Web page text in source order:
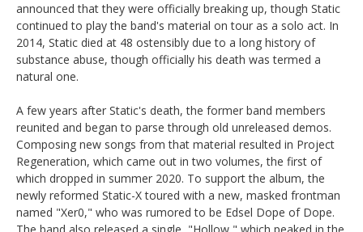
announced that they were officially breaking up, though Static
continued to play the band's material on tour as a solo act. In
2014, Static died at 48 ostensibly due to a long history of
substance abuse, though officially his death was termed a
natural one.
A few years after Static's death, the former band members
reunited and began to parse through old unreleased demos.
Composing new songs from that material resulted in Project
Regeneration, which came out in two volumes, the first of
which dropped in summer 2020. To support the album, the
newly reformed Static-X toured with a new, masked frontman
named "Xer0," who was rumored to be Edsel Dope of Dope.